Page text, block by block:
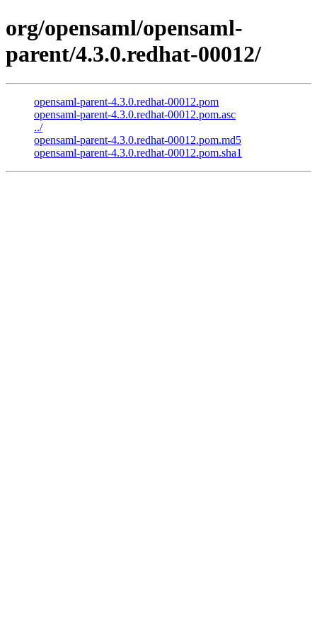
org/opensaml/opensaml-
parent/4.3.0.redhat-00012/
opensaml-parent-4.3.0.redhat-00012.pom
opensaml-parent-4.3.0.redhat-00012.pom.asc
../
opensaml-parent-4.3.0.redhat-00012.pom.md5
opensaml-parent-4.3.0.redhat-00012.pom.sha1